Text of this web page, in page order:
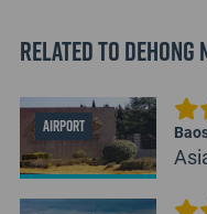
Related to
AIRPORT